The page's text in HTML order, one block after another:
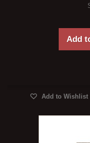
Add
Add to Wishlist